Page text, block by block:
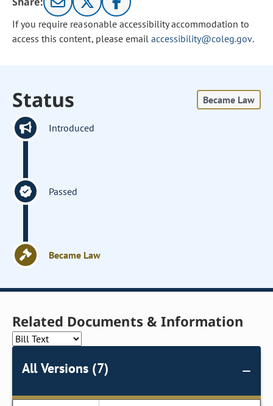
If you require reasonable accessibility accommodation to
access this content, please email accessibility@coleg.gov.
Status Became Law
Introduced
Passed
Became Law
Related Documents & Information
All Versions (7)